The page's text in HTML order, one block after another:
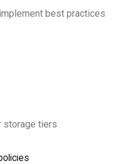
best practices
storage tiers